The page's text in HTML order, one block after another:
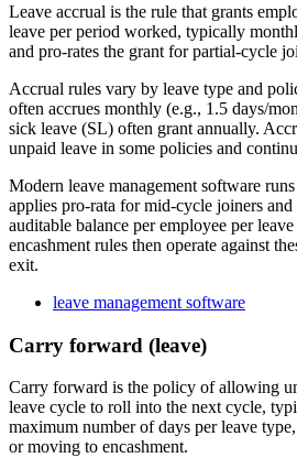
Leave accrual is the rule that grants
leave per period worked, typically
and pro-rates the grant for partial-cycle
Accrual rules vary by leave type and
often accrues monthly (e.g., 1.5 days/
sick leave (SL) often grant annually.
unpaid leave in some policies and
Modern leave management software
applies pro-rata for mid-cycle joiners and
auditable balance per employee per
encashment rules then operate against
exit.
leave management software
Carry forward (leave)
Carry forward is the policy of allowing
leave cycle to roll into the next cycle,
maximum number of days per leave
or moving to encashment.